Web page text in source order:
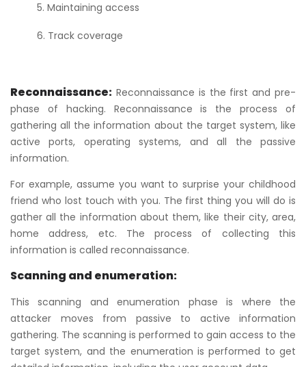
Maintaining access
Track coverage
Reconnaissance: Reconnaissance is the first and pre-
phase of hacking. Reconnaissance is the process of
gathering all the information about the target system, like
active ports, operating systems, and all the passive
information.
For example, assume you want to surprise your childhood
friend who lost touch with you. The first thing you will do is
gather all the information about them, like their city, area,
home address, etc. The process of collecting this
information is called reconnaissance.
Scanning and enumeration:
This scanning and enumeration phase is where the
attacker moves from passive to active information
gathering. The scanning is performed to gain access to the
target system, and the enumeration is performed to get